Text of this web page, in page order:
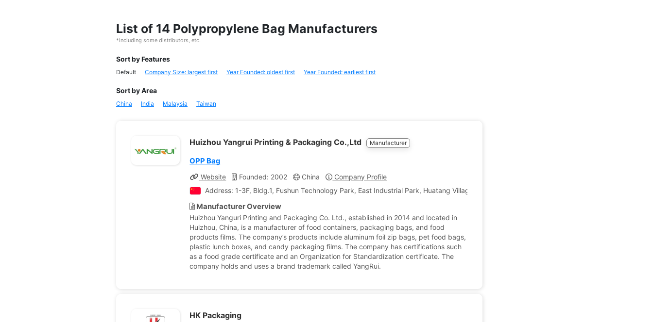
List of 14 Polypropylene Bag Manufacturers
*Including some distributors, etc.
Sort by Features
Default Company Size: largest first Year Founded: oldest first Year Founded: earliest first
Sort by Area
China India Malaysia Taiwan
Huizhou Yangrui Printing & Packaging Co.,Ltd Manufacturer
OPP Bag
Website Founded: 2002 China
Company Profile
Address: 1-3F, Bldg.1, Fushun Technology Park, East Industrial Park, Huatang Village, Shatian, Huiyang, HZ, Guangdong, China
Manufacturer Overview
Huizhou Yanguri Printing and Packaging Co. Ltd., established in 2014 and located in
Huizhou, China, is a manufacturer of food containers, packaging bags, and food
products films. The company’s products include aluminum foil zip bags, pet food bags,
plastic lunch boxes, and candy packaging films. The company has certifications such
as a food grade certificate and an Organization for Standardization certificate. The
company holds and uses a brand trademark called YangRui.
HK Packaging